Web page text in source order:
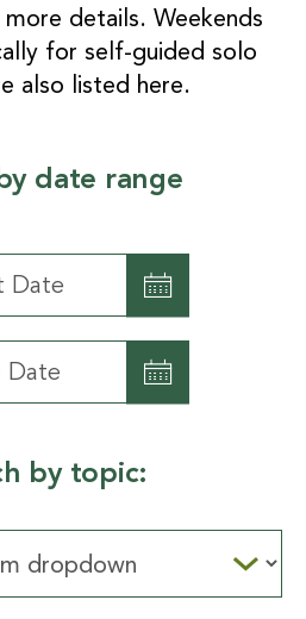
details. Weekends
for self-guided solo
also listed here.
date range
by topic: